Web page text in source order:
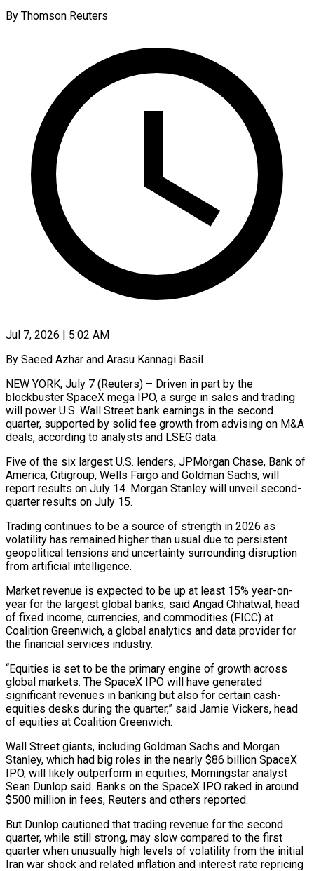
By Thomson Reuters
Jul 7, 2026 | 5:02 AM
By Saeed Azhar and Arasu Kannagi Basil
NEW YORK, July 7 (Reuters) – Driven in part by the
blockbuster SpaceX mega IPO, a surge in sales and trading
will power U.S. Wall Street bank earnings in the second
quarter, supported by solid fee growth from advising on M&A
deals, according to analysts and LSEG data.
Five of the six largest U.S. lenders, JPMorgan Chase, Bank of
America, Citigroup, Wells Fargo and Goldman ​Sachs, will
report results on July 14. Morgan Stanley will unveil second-
quarter results on July 15.
Trading continues to be a source of strength ‌in 2026 as
volatility has remained higher than usual due to persistent
geopolitical tensions and uncertainty surrounding disruption
from artificial intelligence.
Market revenue is expected to be up at least 15% year-on-
year for the largest global banks, said Angad Chhatwal, head
of fixed income, currencies, and commodities (FICC) at
Coalition Greenwich, a global analytics and data provider for
the financial services industry.
“Equities is set to be the primary engine of growth across
global markets. The SpaceX IPO will have generated
significant revenues in banking but also for certain cash-
equities desks during the quarter,” said Jamie Vickers, head
of equities ‌at ​Coalition Greenwich.
Wall Street giants, including Goldman Sachs and Morgan
Stanley, which had big roles in the nearly $86 billion ⁠SpaceX
IPO, will likely outperform in equities, Morningstar ⁠analyst
Sean Dunlop said. Banks on the SpaceX IPO raked in around
$500 million in fees, Reuters and others reported.
But Dunlop cautioned that trading revenue for the second
quarter, while still strong, may slow compared to the first
quarter when unusually high levels of volatility from the initial
Iran war shock and related inflation and interest rate repricing